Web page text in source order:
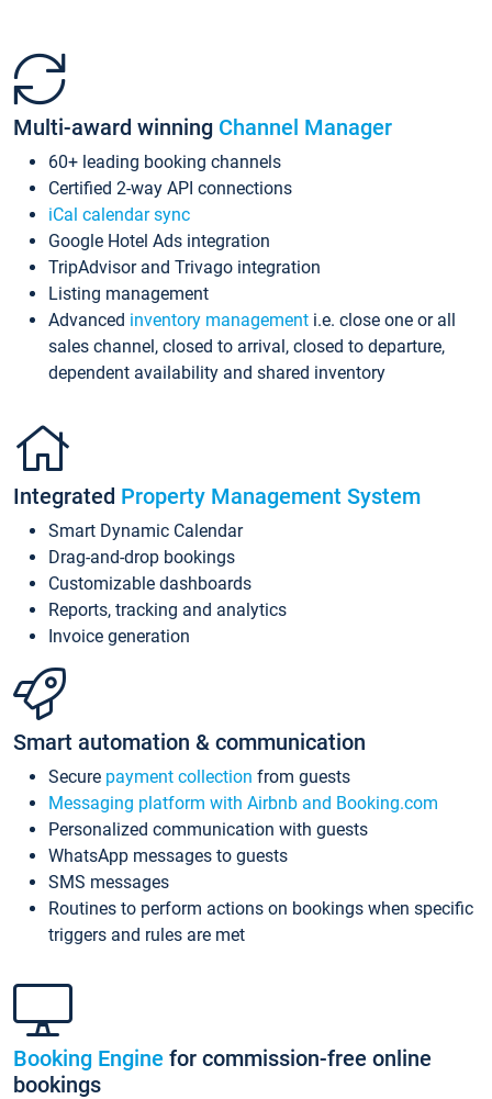
Multi-award winning Channel Manager
60+ leading booking channels
Certified 2-way API connections
iCal calendar sync
Google Hotel Ads integration
TripAdvisor and Trivago integration
Listing management
Advanced inventory management i.e. close one or all
sales channel, closed to arrival, closed to departure,
dependent availability and shared inventory
Integrated Property Management System
Smart Dynamic Calendar
Drag-and-drop bookings
Customizable dashboards
Reports, tracking and analytics
Invoice generation
Smart automation & communication
Secure payment collection from guests
Messaging platform with Airbnb and Booking.com
Personalized communication with guests
WhatsApp messages to guests
SMS messages
Routines to perform actions on bookings when specific
triggers and rules are met
Booking Engine for commission-free online
bookings